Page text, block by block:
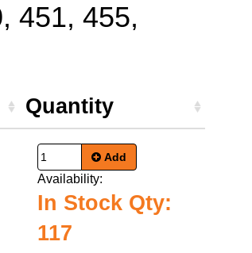
451, 455,
Quantity
Add
Availability:
In Stock Qty:
117